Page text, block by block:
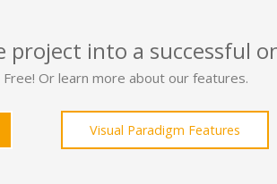
into a successful
Or learn more about our features.
Visual Paradigm Features